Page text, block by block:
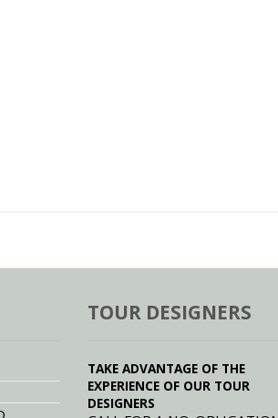
TOUR DESIGNERS
TAKE ADVANTAGE OF THE
EXPERIENCE OF OUR TOUR
DESIGNERS